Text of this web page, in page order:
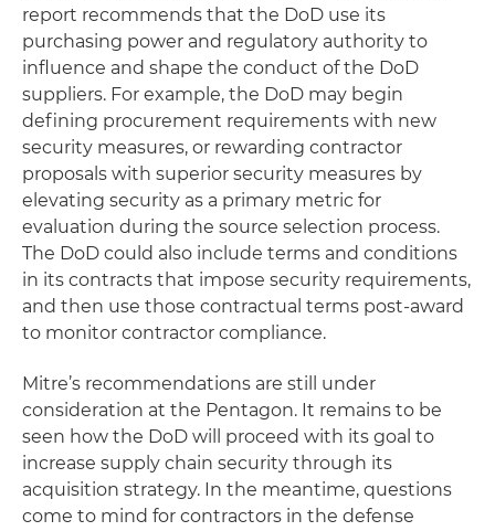
report recommends that the DoD use its
purchasing power and regulatory authority to
influence and shape the conduct of the DoD
suppliers. For example, the DoD may begin
defining procurement requirements with new
security measures, or rewarding contractor
proposals with superior security measures by
elevating security as a primary metric for
evaluation during the source selection process.
The DoD could also include terms and conditions
in its contracts that impose security requirements,
and then use those contractual terms post-award
to monitor contractor compliance.
Mitre’s recommendations are still under
consideration at the Pentagon. It remains to be
seen how the DoD will proceed with its goal to
increase supply chain security through its
acquisition strategy. In the meantime, questions
come to mind for contractors in the defense